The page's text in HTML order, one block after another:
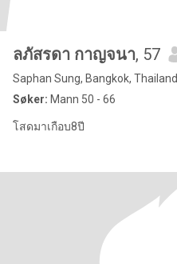
ลภัสรดา กาญจนา, 57
Saphan Sung, Bangkok, Thailand
Søker: Mann 50 - 66
โสดมาเกือบ8ปี